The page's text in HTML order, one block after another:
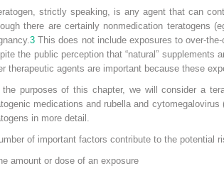
strictly speaking, is any agent that can
there are certainly nonmedication teratogens
3 This does not include exposures to over-
the public perception that “natural”
therapeutic agents are important because these
the purposes of this chapter, we will consider a
medications and rubella and cytomegalovirus
in more detail.
of important factors contribute to the potential
amount or dose of an exposure